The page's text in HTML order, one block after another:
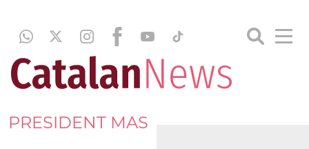
PRESIDENT MAS